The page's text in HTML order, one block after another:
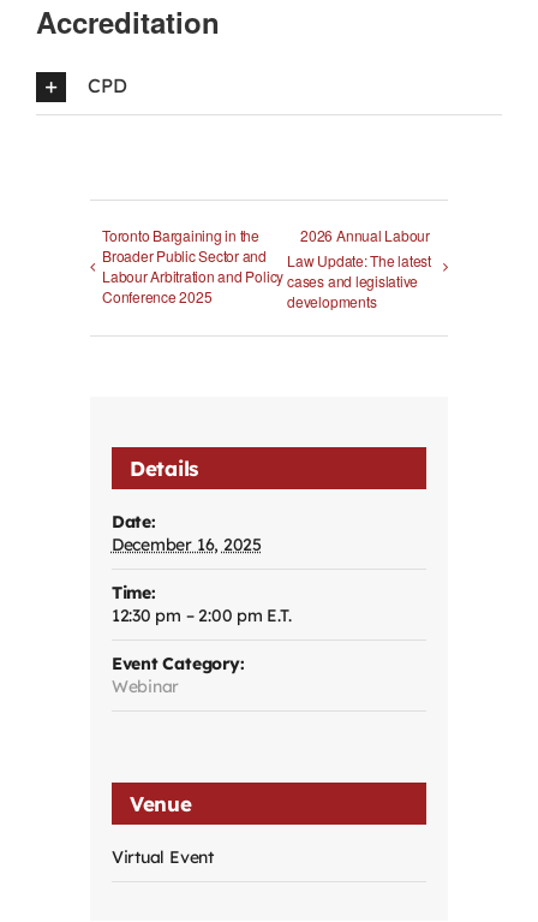
Accreditation
CPD
Toronto Bargaining in the
Broader Public Sector and
Labour Arbitration and Policy
Conference 2025
2026 Annual Labour
Law Update: The latest
cases and legislative
developments
Details
Date:
December 16, 2025
Time:
12:30 pm – 2:00 pm
Event Category:
Webinar
Venue
Virtual Event